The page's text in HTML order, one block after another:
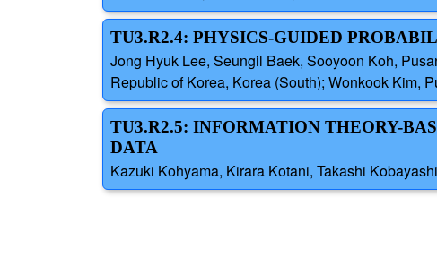
TU3.R2.4: PHYSICS-GUIDED
Jong Hyuk Lee, Seungil Baek, Sooyoon Koh,
Republic of Korea, Korea (South); Wonkook Kim,
TU3.R2.5: INFORMATION THEORY-
DATA
Kazuki Kohyama, Kirara Kotani, Takashi